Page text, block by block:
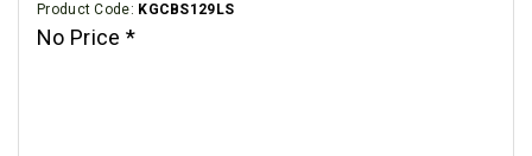
Product Code: KGCBS129LS
No Price